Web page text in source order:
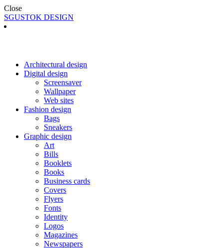
Close
SGUSTOK DESIGN
Architectural design
Digital design
Screensaver
Wallpaper
Web sites
Fashion design
Bags
Sneakers
Graphic design
Art
Bills
Booklets
Books
Business cards
Covers
Flyers
Fonts
Identity
Logos
Magazines
Newspapers